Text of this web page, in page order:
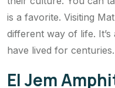
is a favorite. Visiting
different way of life.
have lived for centuries.
El Jem